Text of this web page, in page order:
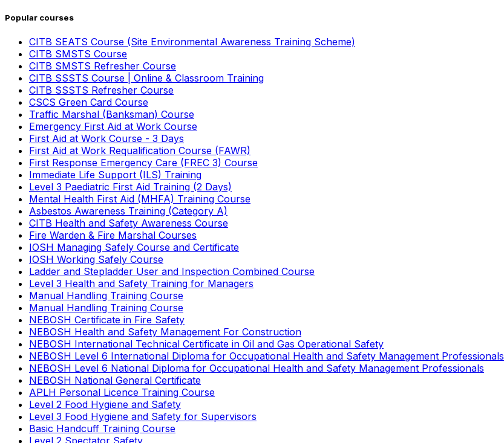
Popular courses
CITB SEATS Course (Site Environmental Awareness Training Scheme)
CITB SMSTS Course
CITB SMSTS Refresher Course
CITB SSSTS Course | Online & Classroom Training
CITB SSSTS Refresher Course
CSCS Green Card Course
Traffic Marshal (Banksman) Course
Emergency First Aid at Work Course
First Aid at Work Course - 3 Days
First Aid at Work Requalification Course (FAWR)
First Response Emergency Care (FREC 3) Course
Immediate Life Support (ILS) Training
Level 3 Paediatric First Aid Training (2 Days)
Mental Health First Aid (MHFA) Training Course
Asbestos Awareness Training (Category A)
CITB Health and Safety Awareness Course
Fire Warden & Fire Marshal Courses
IOSH Managing Safely Course and Certificate
IOSH Working Safely Course
Ladder and Stepladder User and Inspection Combined Course
Level 3 Health and Safety Training for Managers
Manual Handling Training Course
Manual Handling Training Course
NEBOSH Certificate in Fire Safety
NEBOSH Health and Safety Management For Construction
NEBOSH International Technical Certificate in Oil and Gas Operational Safety
NEBOSH Level 6 International Diploma for Occupational Health and Safety Management Professionals
NEBOSH Level 6 National Diploma for Occupational Health and Safety Management Professionals
NEBOSH National General Certificate
APLH Personal Licence Training Course
Level 2 Food Hygiene and Safety
Level 3 Food Hygiene and Safety for Supervisors
Basic Handcuff Training Course